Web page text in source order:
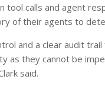
tool calls and agent
of their agents to
and a clear audit
as they cannot be
said.